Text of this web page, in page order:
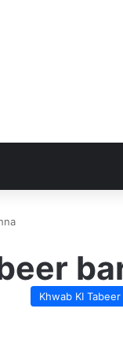
Khwab KI Tabeer